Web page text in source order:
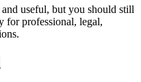
useful, but you should still
for professional, legal,